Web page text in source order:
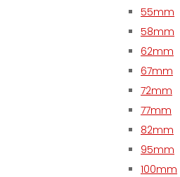
55mm
58mm
62mm
67mm
72mm
77mm
82mm
95mm
100mm